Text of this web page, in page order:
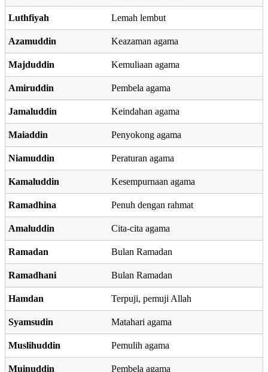
Luthfiyah Lemah lembut
Azamuddin Keazaman agama
Majduddin Kemuliaan agama
Amiruddin Pembela agama
Jamaluddin Keindahan agama
Maiaddin Penyokong agama
Niamuddin Peraturan agama
Kamaluddin Kesempurnaan agama
Ramadhina Penuh dengan rahmat
Amaluddin Cita-cita agama
Ramadan Bulan Ramadan
Ramadhani Bulan Ramadan
Hamdan Terpuji, pemuji Allah
Syamsudin Matahari agama
Muslihuddin Pemulih agama
Muinuddin Pembela agama